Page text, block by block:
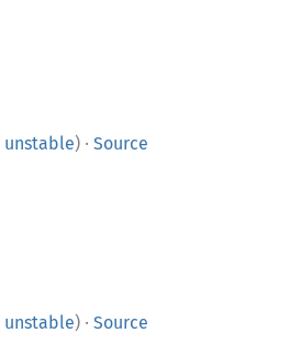
unstable) · Source
unstable) · Source